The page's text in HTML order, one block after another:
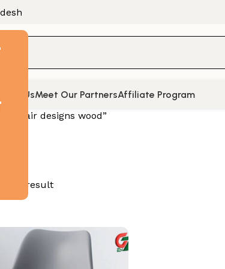
UsMeet Our PartnersAffiliate Program
“chair designs wood”
result